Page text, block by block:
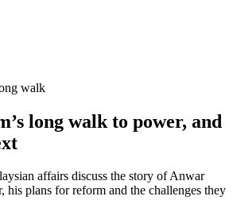
walk
long walk to power, and
affairs discuss the story of Anwar
his plans for reform and the challenges they